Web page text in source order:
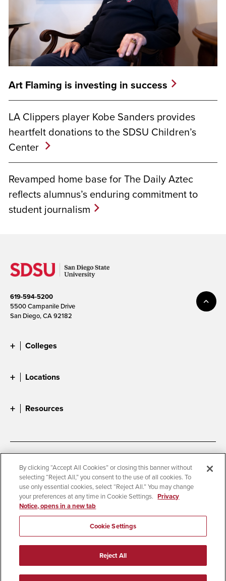
Art Flaming is investing in success
LA Clippers player Kobe Sanders provides
heartfelt donations to the SDSU Children’s
Center
Revamped home base for The Daily Aztec
reflects alumnus’s enduring commitment to
student journalism
619-594-5200
5500 Campanile Drive
San Diego, CA 92182
Colleges
Locations
Resources
Accessibility
Document Readers
Digital Privacy Statement
Cookie Settings
Campus Safety Reports
Institutional Disclosures
Student Parent Resource
Affirming Equal Opportunity
© 2026 San Diego State University
All Rights Reserved
By clicking “Accept All Cookies” or closing this banner without
selecting “Reject All,” you consent to the use of all cookies. To
use only essential cookies, select “Reject All.” You may change
your preferences at any time in Cookie Settings. Privacy
Notice, opens in a new tab
Cookie Settings
Reject All